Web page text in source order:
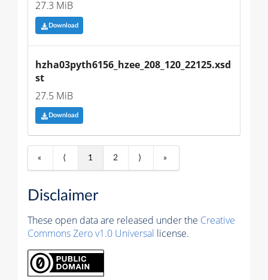
27.3 MiB
Download
hzha03pyth6156_hzee_208_120_22125.xsd
st
27.5 MiB
Download
« ⟨ 1 2 ⟩ »
Disclaimer
These open data are released under the Creative
Commons Zero v1.0 Universal license.